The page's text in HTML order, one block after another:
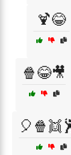
🍹😂
🍿😂🎥